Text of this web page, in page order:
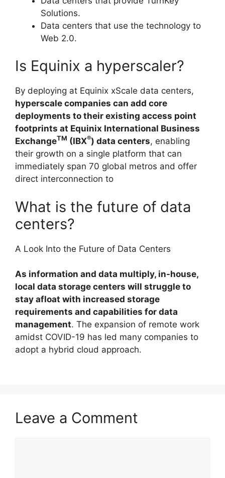
Solutions.
Data centers that use the technology to
Web 2.0.
Is Equinix a hyperscaler?
By deploying at Equinix xScale data centers,
hyperscale companies can add core
deployments to their existing access point
footprints at Equinix International Business
ExchangeTM (IBX®) data centers, enabling
their growth on a single platform that can
immediately span 70 global metros and offer
direct interconnection to
What is the future of data
centers?
A Look Into the Future of Data Centers
As information and data multiply, in-house,
local data storage centers will struggle to
stay afloat with increased storage
requirements and capabilities for data
management. The expansion of remote work
amidst COVID-19 has led many companies to
adopt a hybrid cloud approach.
Leave a Comment